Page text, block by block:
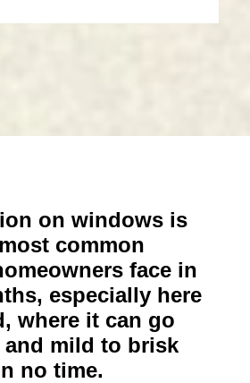
on windows is
common
face in
especially here
where it can go
and mild to brisk
no time.